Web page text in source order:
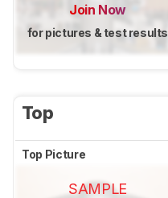
Join Now
for pictures & test results
Top
Top Picture
SAMPLE